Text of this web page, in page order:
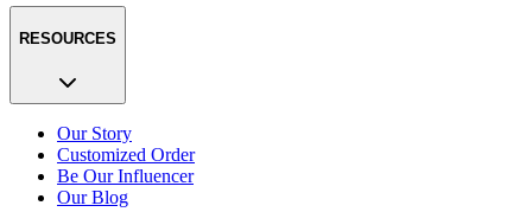
RESOURCES
Our Story
Customized Order
Be Our Influencer
Our Blog